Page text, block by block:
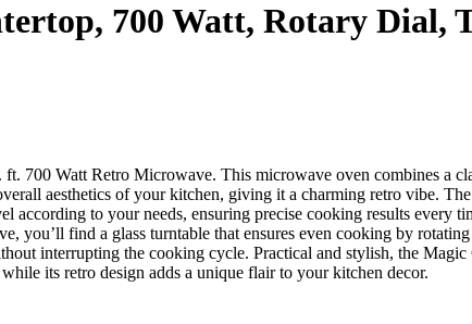
700 Watt, Rotary Dial,
700 Watt Retro Microwave. This microwave oven combines a
aesthetics of your kitchen, giving it a charming retro vibe.
according to your needs, ensuring precise cooking results every
you’ll find a glass turntable that ensures even cooking by
interrupting the cooking cycle. Practical and stylish, the
its retro design adds a unique flair to your kitchen decor.